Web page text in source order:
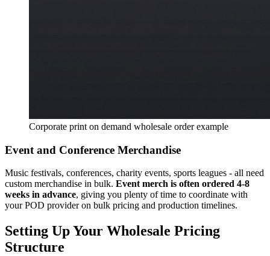
Corporate print on demand wholesale order example
Event and Conference Merchandise
Music festivals, conferences, charity events, sports leagues - all need
custom merchandise in bulk. Event merch is often ordered 4-8
weeks in advance, giving you plenty of time to coordinate with
your POD provider on bulk pricing and production timelines.
Setting Up Your Wholesale Pricing
Structure